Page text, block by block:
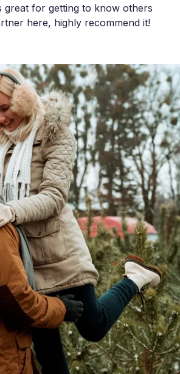
great for getting to know others
here, highly recommend it!